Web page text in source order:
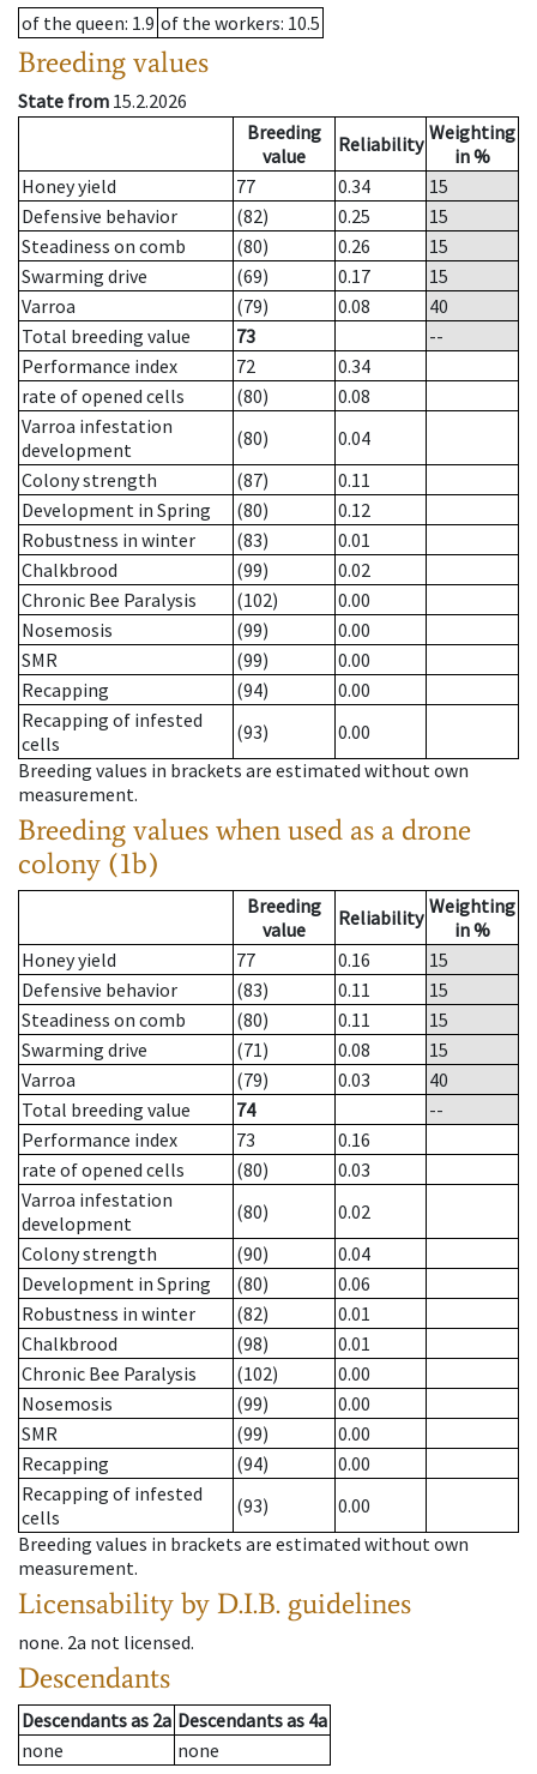
of the queen: 1.9 of the workers: 10.5
Breeding values
State from 15.2.2026
Breeding
value
Reliability Weighting
in %
Honey yield
77 0.34
15
Defensive behavior
(82) 0.25
15
Steadiness on comb
(80) 0.26
15
Swarming drive
(69) 0.17
15
Varroa
(79) 0.08
40
Total breeding value
73
--
Performance index
72
0.34
rate of opened cells
(80)
0.08
Varroa infestation
development
(80)
0.04
Colony strength
(87)
0.11
Development in Spring
(80)
0.12
Robustness in winter
(83)
0.01
Chalkbrood
(99)
0.02
Chronic Bee Paralysis
(102)
0.00
Nosemosis
(99)
0.00
SMR
(99)
0.00
Recapping
(94)
0.00
Recapping of infested
cells
(93)
0.00
Breeding values in brackets are estimated without own
measurement.
Breeding values when used as a drone
colony (1b)
Breeding
value
Reliability Weighting
in %
Honey yield
77 0.16
15
Defensive behavior
(83) 0.11
15
Steadiness on comb
(80) 0.11
15
Swarming drive
(71) 0.08
15
Varroa
(79) 0.03
40
Total breeding value
74
--
Performance index
73
0.16
rate of opened cells
(80)
0.03
Varroa infestation
development
(80)
0.02
Colony strength
(90)
0.04
Development in Spring
(80)
0.06
Robustness in winter
(82)
0.01
Chalkbrood
(98)
0.01
Chronic Bee Paralysis
(102)
0.00
Nosemosis
(99)
0.00
SMR
(99)
0.00
Recapping
(94)
0.00
Recapping of infested
cells
(93)
0.00
Breeding values in brackets are estimated without own
measurement.
Licensability by D.I.B. guidelines
none. 2a not licensed.
Descendants
Descendantsas 2a Descendantsas 4a
none
none